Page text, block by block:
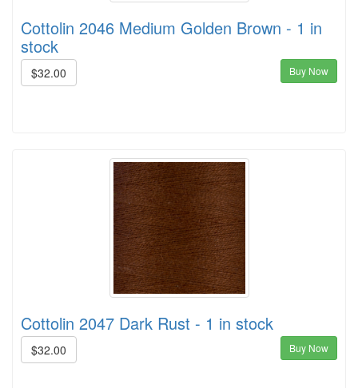
Cottolin 2046 Medium Golden Brown - 1 in
stock
$32.00 Buy Now
Cottolin 2047 Dark Rust - 1 in stock
$32.00 Buy Now